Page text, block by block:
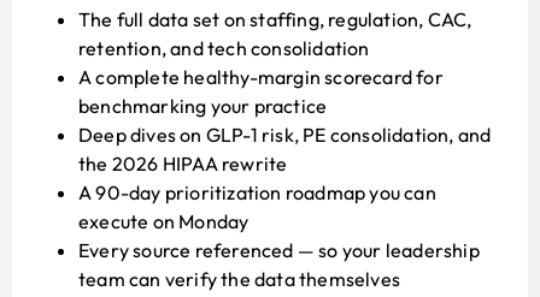
The full data set on staffing, regulation, CAC,
retention, and tech consolidation
A complete healthy-margin scorecard for
benchmarking your practice
Deep dives on GLP-1 risk, PE consolidation, and
the 2026 HIPAA rewrite
A 90-day prioritization roadmap you can
execute on Monday
Every source referenced — so your leadership
team can verify the data themselves